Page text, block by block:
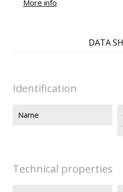
More info
DATA
Identification
Name
Technical properties